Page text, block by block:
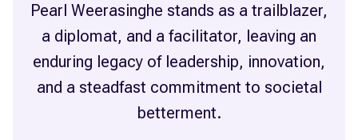
Pearl Weerasinghe stands as a trailblazer,
a diplomat, and a facilitator, leaving an
enduring legacy of leadership, innovation,
and a steadfast commitment to societal